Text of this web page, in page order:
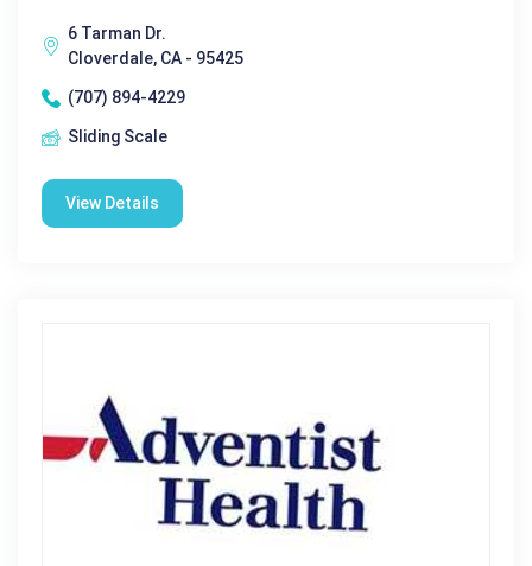
6 Tarman Dr.
Cloverdale, CA - 95425
(707) 894-4229
Sliding Scale
View Details